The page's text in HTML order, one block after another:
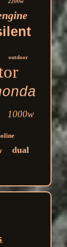
outdoor
1000w
dual